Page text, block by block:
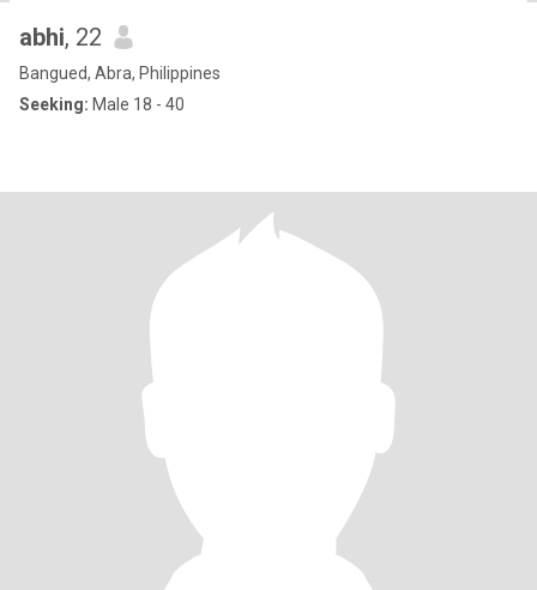
abhi, 22
Bangued, Abra, Philippines
Seeking: Male 18 - 40